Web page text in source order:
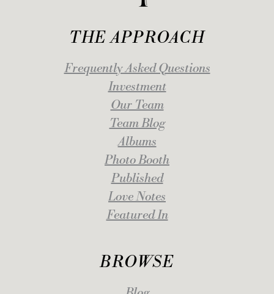
THE APPROACH
Frequently Asked Questions
Investment
Our Team
Team Blog
Albums
Photo Booth
Published
Love Notes
Featured In
BROWSE